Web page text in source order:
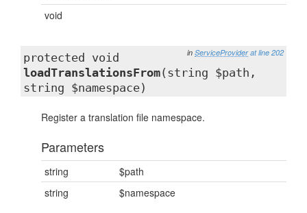
void
in ServiceProvider at line 202
protected void
loadTranslationsFrom(string $path,
string $namespace)
Register a translation file namespace.
Parameters
string
$path
string
$namespace